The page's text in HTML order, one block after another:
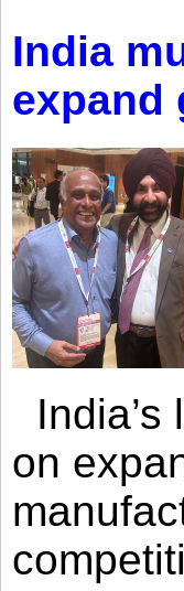
India
expand
on